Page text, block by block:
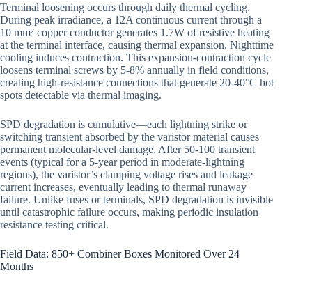
Terminal loosening occurs through daily thermal cycling.
During peak irradiance, a 12A continuous current through a
10 mm² copper conductor generates 1.7W of resistive heating
at the terminal interface, causing thermal expansion. Nighttime
cooling induces contraction. This expansion-contraction cycle
loosens terminal screws by 5-8% annually in field conditions,
creating high-resistance connections that generate 20-40°C hot
spots detectable via thermal imaging.
SPD degradation is cumulative—each lightning strike or
switching transient absorbed by the varistor material causes
permanent molecular-level damage. After 50-100 transient
events (typical for a 5-year period in moderate-lightning
regions), the varistor’s clamping voltage rises and leakage
current increases, eventually leading to thermal runaway
failure. Unlike fuses or terminals, SPD degradation is invisible
until catastrophic failure occurs, making periodic insulation
resistance testing critical.
Field Data: 850+ Combiner Boxes Monitored Over 24
Months